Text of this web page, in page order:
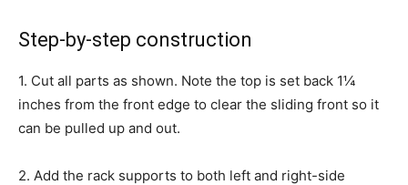
Step-by-step construction
1. Cut all parts as shown. Note the top is set back 1¼
inches from the front edge to clear the sliding front so it
can be pulled up and out.
2. Add the rack supports to both left and right-side